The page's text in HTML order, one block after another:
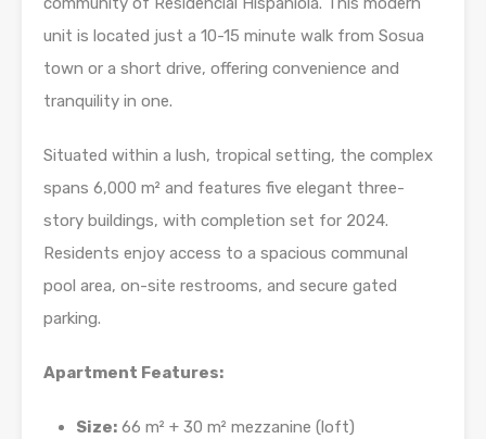
unit is located just a 10-15 minute walk from Sosua
town or a short drive, offering convenience and
tranquility in one.
Situated within a lush, tropical setting, the complex
spans 6,000 m² and features five elegant three-
story buildings, with completion set for 2024.
Residents enjoy access to a spacious communal
pool area, on-site restrooms, and secure gated
parking.
Apartment Features:
Size: 66 m² + 30 m² mezzanine (loft)